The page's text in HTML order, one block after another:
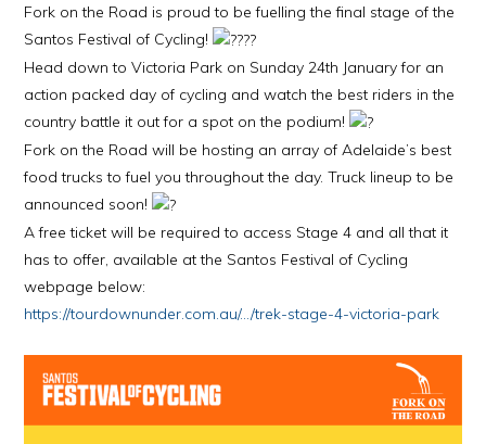
Fork on the Road is proud to be fuelling the final stage of the
Santos Festival of Cycling!
Head down to Victoria Park on Sunday 24th January for an
action packed day of cycling and watch the best riders in the
country battle it out for a spot on the podium!
Fork on the Road will be hosting an array of Adelaide’s best
food trucks to fuel you throughout the day. Truck lineup to be
announced soon!
A free ticket will be required to access Stage 4 and all that it
has to offer, available at the Santos Festival of Cycling
webpage below:
https://tourdownunder.com.au/…/trek-stage-4-victoria-park